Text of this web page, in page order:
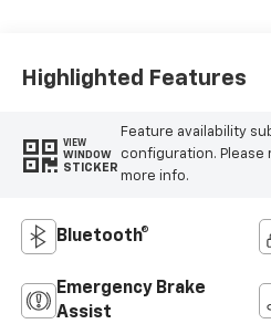
Highlighted Features
VIEW
WINDOW
STICKER
Feature availability
configuration.
more info.
Bluetooth®
Emergency Brake
Assist